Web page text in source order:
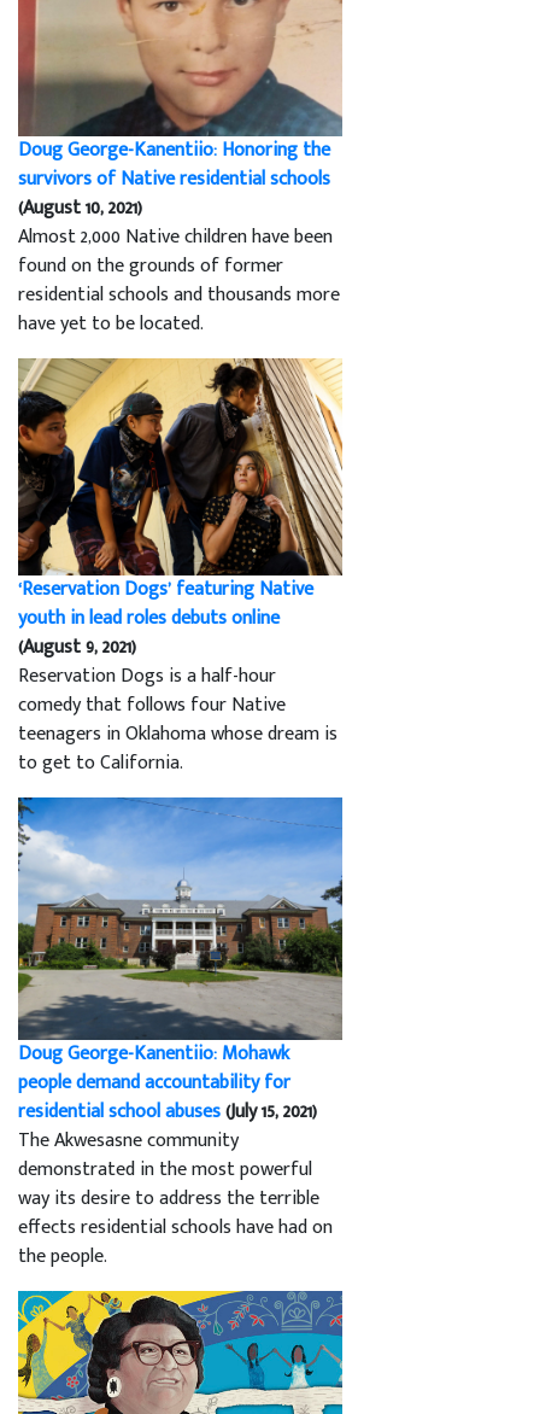
Doug George-Kanentiio: Honoring the
survivors of Native residential schools
(August 10, 2021)
Almost 2,000 Native children have been
found on the grounds of former
residential schools and thousands more
have yet to be located.
‘Reservation Dogs’ featuring Native
youth in lead roles debuts online
(August 9, 2021)
Reservation Dogs is a half-hour
comedy that follows four Native
teenagers in Oklahoma whose dream is
to get to California.
Doug George-Kanentiio: Mohawk
people demand accountability for
residential school abuses(July 15, 2021)
The Akwesasne community
demonstrated in the most powerful
way its desire to address the terrible
effects residential schools have had on
the people.